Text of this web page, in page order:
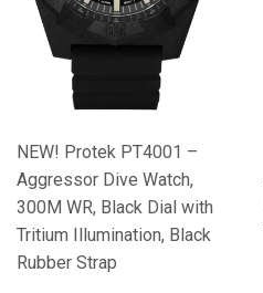
NEW! Protek PT4001 –
Aggressor Dive Watch,
300M WR, Black Dial with
Tritium Illumination, Black
Rubber Strap